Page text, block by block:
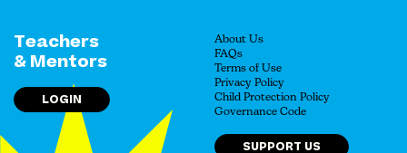
Teachers
& Mentors
LOGIN
About Us
FAQs
Terms of Use
Privacy Policy
Child Protection Policy
Governance Code
SUPPORT US